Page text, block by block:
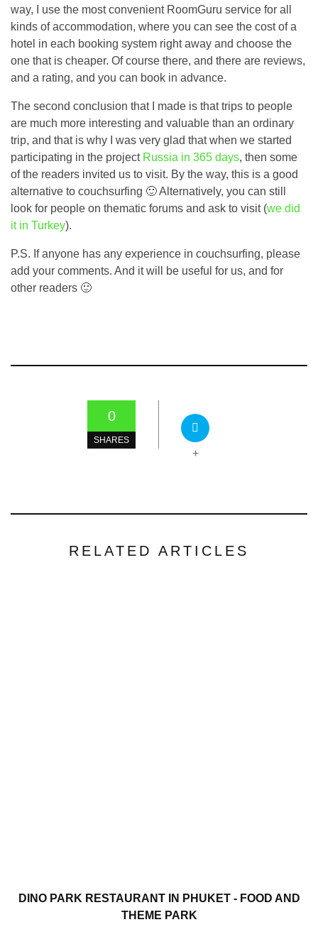
way, I use the most convenient RoomGuru service for all
kinds of accommodation, where you can see the cost of a
hotel in each booking system right away and choose the
one that is cheaper. Of course there, and there are reviews,
and a rating, and you can book in advance.
The second conclusion that I made is that trips to people
are much more interesting and valuable than an ordinary
trip, and that is why I was very glad that when we started
participating in the project Russia in 365 days, then some
of the readers invited us to visit. By the way, this is a good
alternative to couchsurfing 🙂 Alternatively, you can still
look for people on thematic forums and ask to visit (we did
it in Turkey).
P.S. If anyone has any experience in couchsurfing, please
add your comments. And it will be useful for us, and for
other readers 🙂
0
SHARES
+
RELATED ARTICLES
DINO PARK RESTAURANT IN PHUKET - FOOD AND
THEME PARK